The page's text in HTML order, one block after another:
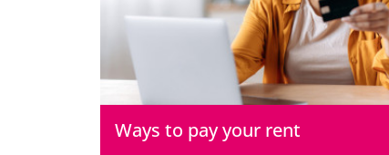
Ways to pay your rent